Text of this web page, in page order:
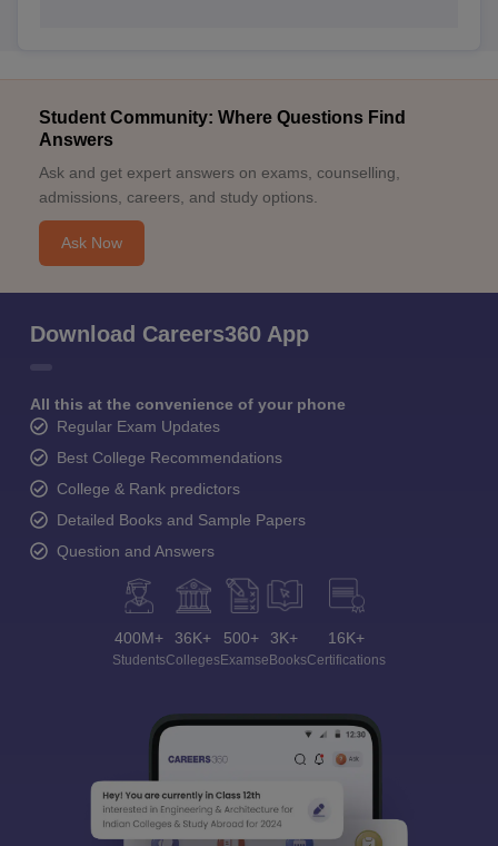
Student Community: Where Questions Find
Answers
Ask and get expert answers on exams, counselling,
admissions, careers, and study options.
Ask Now
Download Careers360 App
All this at the convenience of your phone
Regular Exam Updates
Best College Recommendations
College & Rank predictors
Detailed Books and Sample Papers
Question and Answers
400M+
Students
36K+
Colleges
500+
Exams
3K+
eBooks
16K+
Certifications